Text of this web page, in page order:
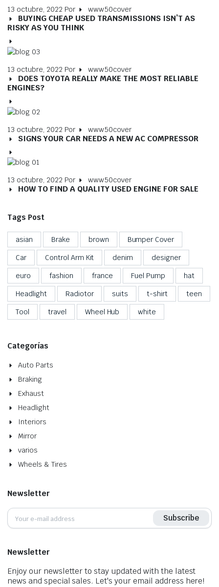
13 octubre, 2022 Por www50cover
BUYING CHEAP USED TRANSMISSIONS ISN’T AS
RISKY AS YOU THINK
13 octubre, 2022 Por www50cover
DOES TOYOTA REALLY MAKE THE MOST RELIABLE
ENGINES?
13 octubre, 2022 Por www50cover
SIGNS YOUR CAR NEEDS A NEW AC COMPRESSOR
13 octubre, 2022 Por www50cover
HOW TO FIND A QUALITY USED ENGINE FOR SALE
Tags Post
asian Brake brown Bumper Cover
Car Control Arm Kit denim designer
euro fashion france Fuel Pump hat
Headlight Radiotor suits t-shirt teen
Tool travel Wheel Hub white
Categorías
Auto Parts
Braking
Exhaust
Headlight
Interiors
Mirror
varios
Wheels & Tires
Newsletter
Subscribe
Newsletter
Enjoy our newsletter to stay updated with the latest
news and special sales. Let's your email address here!